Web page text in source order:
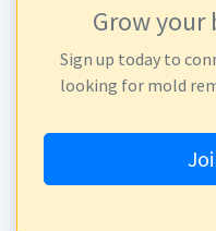
Grow your
Sign up today to
looking for mold